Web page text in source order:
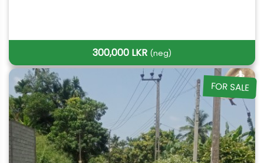
300,000 LKR (neg)
FOR SALE